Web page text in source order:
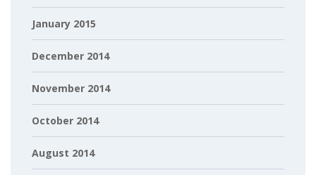
January 2015
December 2014
November 2014
October 2014
August 2014